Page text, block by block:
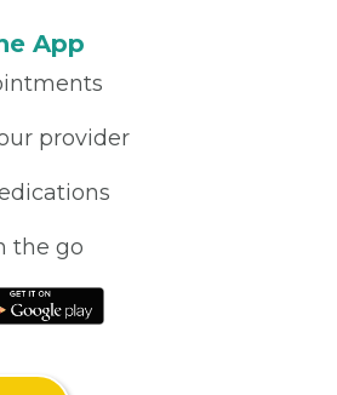
App
provider
the go